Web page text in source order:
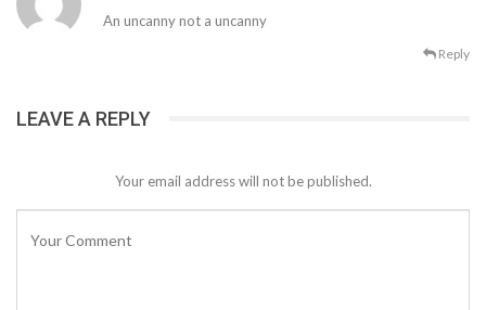
An uncanny not a uncanny
Reply
LEAVE A REPLY
Your email address will not be published.